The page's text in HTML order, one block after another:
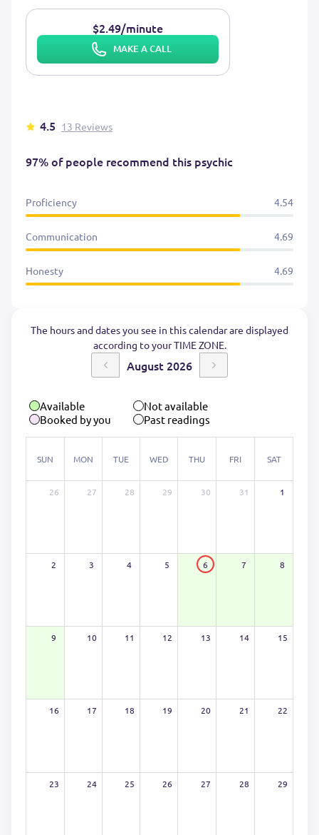
4.5 13 Reviews
97% of people recommend this psychic
Proficiency 4.54
Communication 4.69
Honesty 4.69
$2.49/minute
MAKE A CALL
The hours and dates you see in this calendar are displayed
according to your TIME ZONE.
August 2026
Available
Not available
Booked by you
Past readings
SUN MON TUE WED THU FRI SAT
26 27 28 29 30 31 1
2 3 4 5 6 7 8
9 10 11 12 13 14 15
16 17 18 19 20 21 22
23 24 25 26 27 28 29